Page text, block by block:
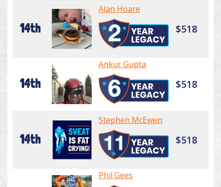
14th
Alan Hoare
$518
14th
Ankur Gupta
$518
14th
Stephen McEwen
$518
Phil Gees